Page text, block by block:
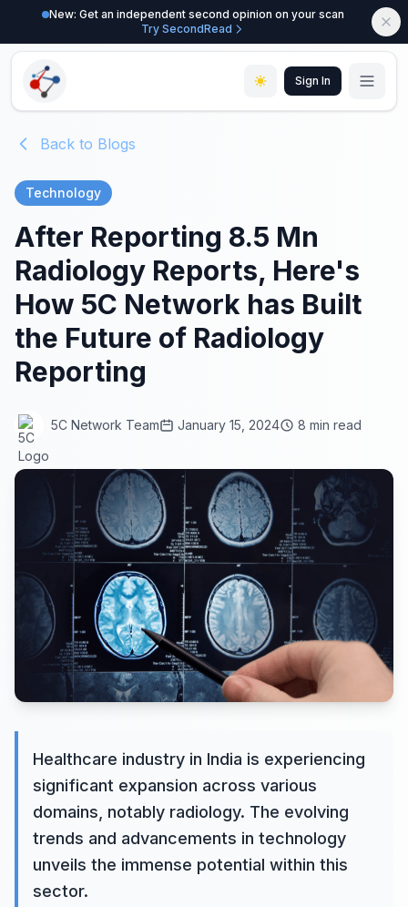
New: Get an independent second opinion on your scan
Try SecondRead
Sign In
Back to Blogs
Technology
After Reporting 8.5 Mn
Radiology Reports, Here's
How 5C Network has Built
the Future of Radiology
Reporting
5C Network Team January 15, 2024 8 min read
Healthcare industry in India is experiencing
significant expansion across various
domains, notably radiology. The evolving
trends and advancements in technology
unveils the immense potential within this
sector.